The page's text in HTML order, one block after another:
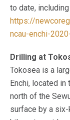
to date,
https://
ncau-enchi-
Drilling at
Tokosea is a
Enchi, located
north of the
surface by a